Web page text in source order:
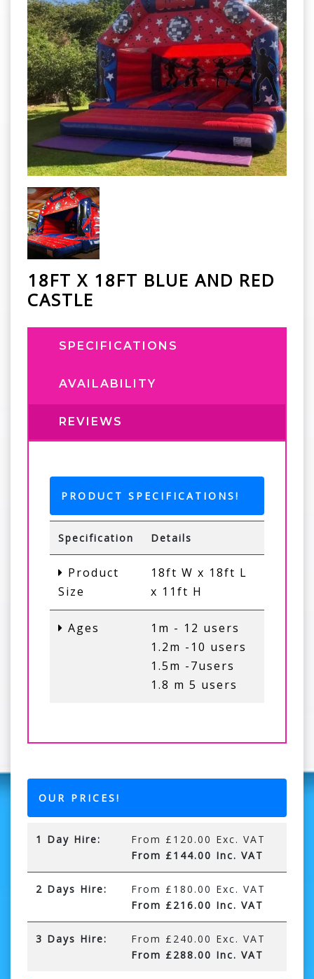
18FT X 18FT BLUE AND RED
CASTLE
SPECIFICATIONS
AVAILABILITY
REVIEWS
PRODUCT SPECIFICATIONS!
Specification Details
Product
Size
18ft W x 18ft L
x 11ft H
Ages
1m - 12 users
1.2m -10 users
1.5m -7users
1.8 m 5 users
OUR PRICES!
1 Day Hire:
From £120.00 Exc. VAT
From £144.00 Inc. VAT
2 Days Hire:
From £180.00 Exc. VAT
From £216.00 Inc. VAT
3 Days Hire:
From £240.00 Exc. VAT
From £288.00 Inc. VAT